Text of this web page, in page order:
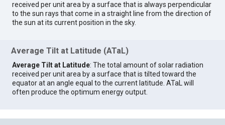
received per unit area by a surface that is always perpendicular
to the sun rays that come in a straight line from the direction of
the sun at its current position in the sky.
Average Tilt at Latitude (ATaL)
Average Tilt at Latitude: The total amount of solar radiation
received per unit area by a surface that is tilted toward the
equator at an angle equal to the current latitude. ATaL will
often produce the optimum energy output.